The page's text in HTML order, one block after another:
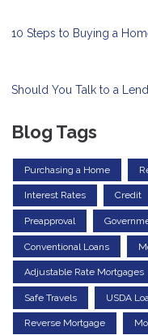
10 Steps to Buying a
Should You Talk to a
Blog Tags
Purchasing a Home
Interest Rates Credit
Preapproval
Conventional Loans
Adjustable Rate Mortgages
Safe Travels USDA
Reverse Mortgage